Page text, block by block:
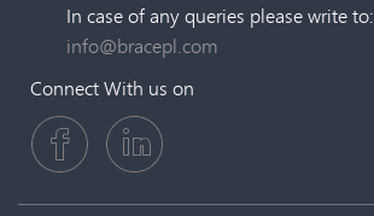
In case of any queries please write to:
info@bracepl.com
Connect With us on